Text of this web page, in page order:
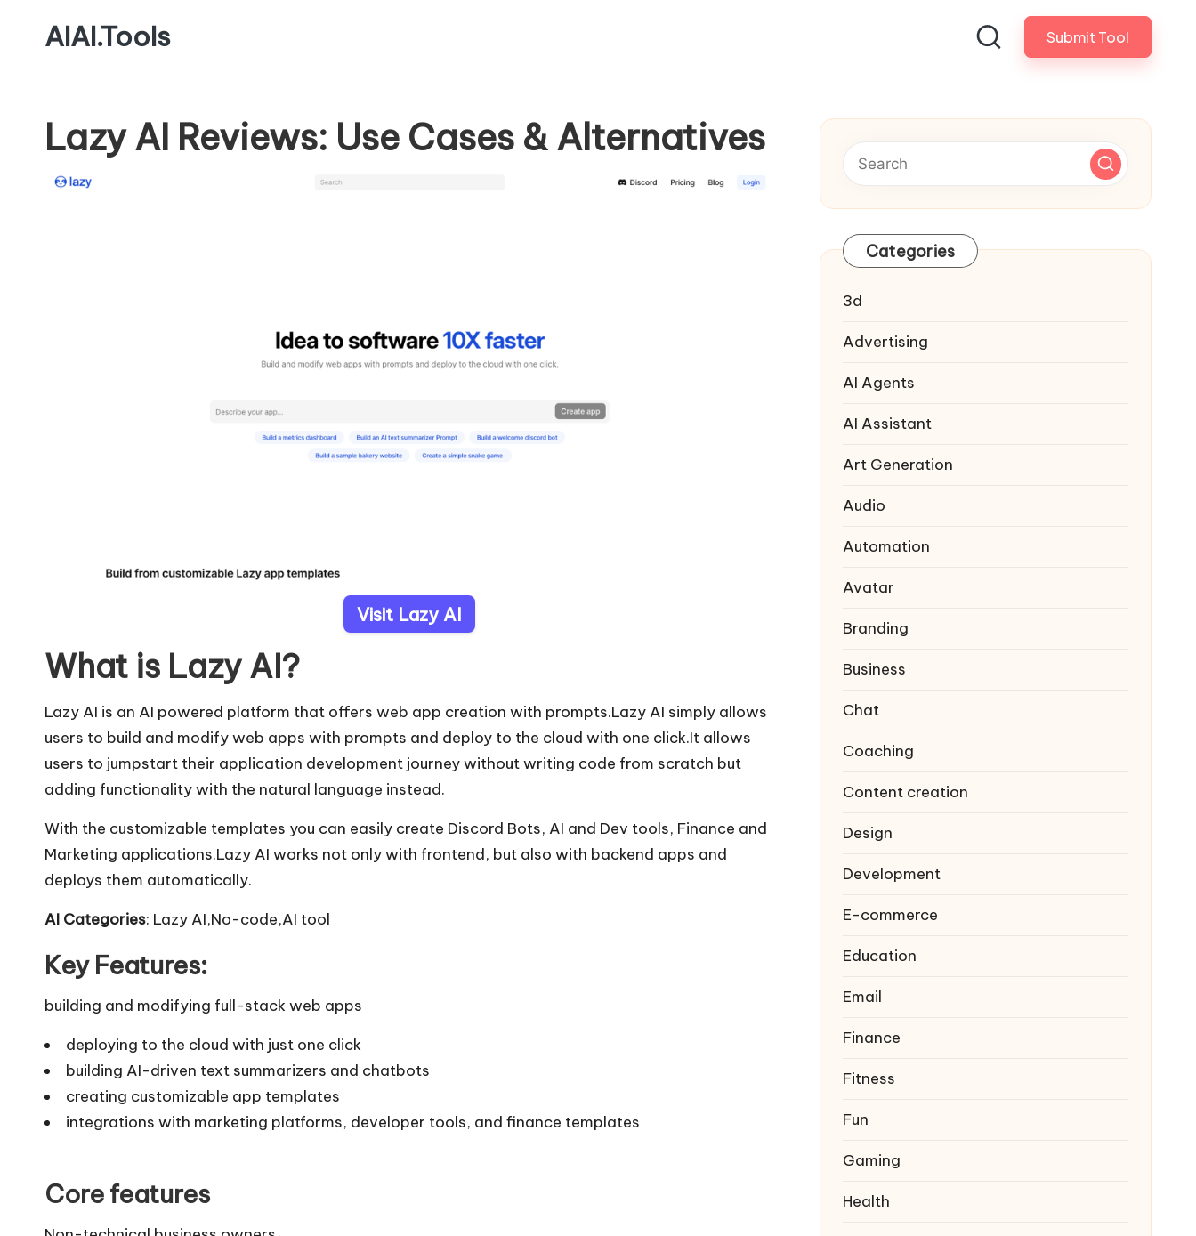
AIAI.Tools Submit Tool
Lazy AI Reviews: Use Cases & Alternatives
Visit Lazy AI
What is Lazy AI?
Lazy AI is an AI powered platform that offers web app creation with prompts.Lazy AI simply allows
users to build and modify web apps with prompts and deploy to the cloud with one click.It allows
users to jumpstart their application development journey without writing code from scratch but
adding functionality with the natural language instead.
With the customizable templates you can easily create Discord Bots, AI and Dev tools, Finance and
Marketing applications.Lazy AI works not only with frontend, but also with backend apps and
deploys them automatically.
AI Categories: Lazy AI,No-code,AI tool
Key Features:
building and modifying full-stack web apps
deploying to the cloud with just one click
building AI-driven text summarizers and chatbots
creating customizable app templates
integrations with marketing platforms, developer tools, and finance templates
Core features
Categories
3d
Advertising
AI Agents
AI Assistant
Art Generation
Audio
Automation
Avatar
Branding
Business
Chat
Coaching
Content creation
Design
Development
E-commerce
Education
Email
Finance
Fitness
Fun
Gaming
Health